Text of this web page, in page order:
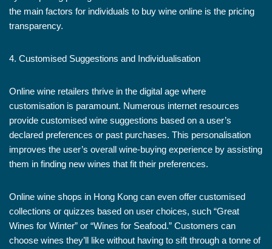
the main factors for individuals to buy wine online is the pricing
transparency.
4. Customised Suggestions and Individualisation
Online wine retailers thrive in the digital age where
customisation is paramount. Numerous internet resources
provide customised wine suggestions based on a user’s
declared preferences or past purchases. This personalisation
improves the user’s overall wine-buying experience by assisting
them in finding new wines that fit their preferences.
Online wine shops in Hong Kong can even offer customised
collections or quizzes based on user choices, such “Great
Wines for Winter” or “Wines for Seafood.” Customers can
choose wines they’ll like without having to sift through a tonne of